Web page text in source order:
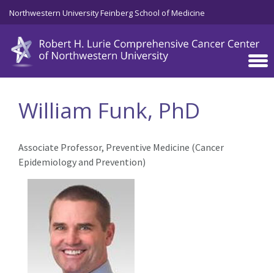
Skip to main content
Northwestern University Feinberg School of Medicine
William Funk, PhD
Associate Professor, Preventive Medicine (Cancer
Epidemiology and Prevention)